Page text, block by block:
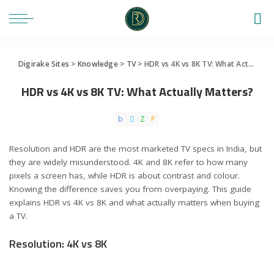
Digirake Sites > Knowledge> TV> HDR vs 4K vs 8K TV: What Actually Matters?
HDR vs 4K vs 8K TV: What Actually Matters?
Resolution and HDR are the most marketed TV specs in India, but
they are widely misunderstood. 4K and 8K refer to how many
pixels a screen has, while HDR is about contrast and colour.
Knowing the difference saves you from overpaying. This guide
explains HDR vs 4K vs 8K and what actually matters when buying
a TV.
Resolution: 4K vs 8K